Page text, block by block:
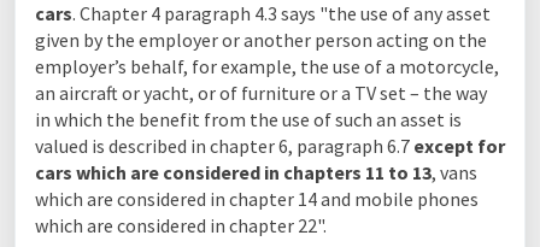
cars. Chapter 4 paragraph 4.3 says "the use of any asset
given by the employer or another person acting on the
employer’s behalf, for example, the use of a motorcycle,
an aircraft or yacht, or of furniture or a TV set – the way
in which the benefit from the use of such an asset is
valued is described in chapter 6, paragraph 6.7 except for
cars which are considered in chapters 11 to 13, vans
which are considered in chapter 14 and mobile phones
which are considered in chapter 22".